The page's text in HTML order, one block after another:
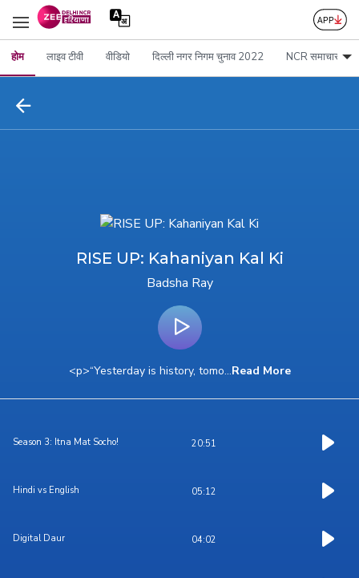
होम लाइव टीवी वीडियो दिल्ली नगर निगम चुनाव 2022 NCR समाचार
RISE UP: Kahaniyan Kal Ki
Badsha Ray
<p>“Yesterday is history, tomo...Read More
Season 3: Itna Mat Socho! 20:51
Hindi vs English 05:12
Digital Daur 04:02